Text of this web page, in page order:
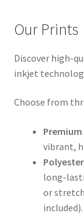
Our Prints
Discover high-
inkjet
Choose from
vibrant,
long-
or
included).